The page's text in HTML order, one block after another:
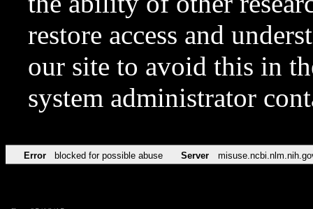
restore access and
our site to avoid this in
system administrator
Error blocked for possible abuse Server